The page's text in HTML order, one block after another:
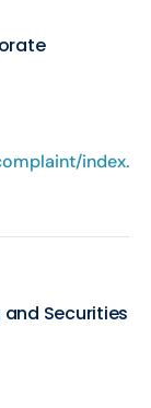
index.
Securities